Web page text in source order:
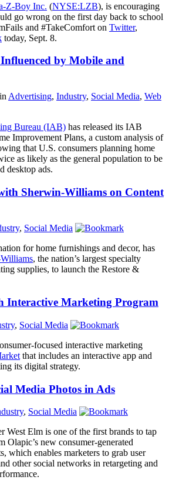
Z-Boy Inc. (NYSE:LZB), is encouraging
go wrong on the first day back to school
and #TakeComfort on Twitter,
today, Sept. 8.
by Mobile and
in Advertising, Industry, Social Media, Web
Bureau (IAB) has released its IAB
Improvement Plans, a custom analysis of
that U.S. consumers planning home
as likely as the general population to be
desktop ads.
Sherwin-Williams on Content
, Social Media
for home furnishings and decor, has
, the nation’s largest specialty
supplies, to launch the Restore &
Interactive Marketing Program
, Social Media
focused interactive marketing
that includes an interactive app and
its digital strategy.
Media Photos in Ads
, Social Media
West Elm is one of the first brands to tap
Olapic’s new consumer-generated
which enables marketers to grab user
other social networks in retargeting and